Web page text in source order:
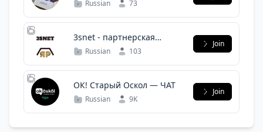
Russian 73
3snet - партнерская
программа
Russian 103
Join
ОК! Старый Оскол — ЧАТ
Russian 9K
Join